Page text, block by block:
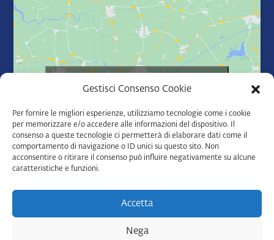
Gestisci Consenso Cookie
Per fornire le migliori esperienze, utilizziamo tecnologie come i cookie
per memorizzare e/o accedere alle informazioni del dispositivo. Il
consenso a queste tecnologie ci permetterà di elaborare dati come il
comportamento di navigazione o ID unici su questo sito. Non
acconsentire o ritirare il consenso può influire negativamente su alcune
caratteristiche e funzioni.
Accetta
Nega
enable this content